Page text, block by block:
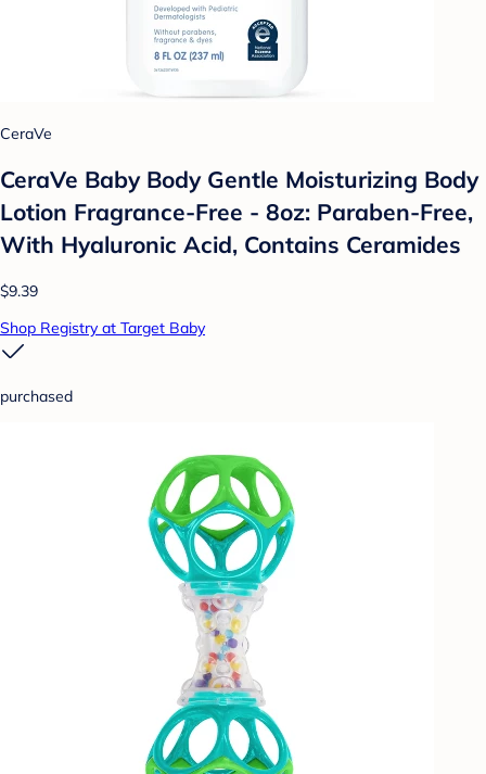
CeraVe
CeraVe Baby Body Gentle Moisturizing Body
Lotion Fragrance-Free - 8oz: Paraben-Free,
With Hyaluronic Acid, Contains Ceramides
$9.39
Shop Registry at Target Baby
purchased